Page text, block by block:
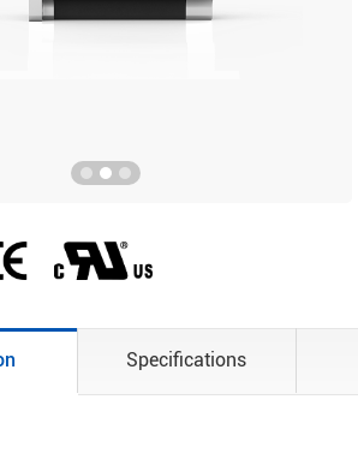
Specifications